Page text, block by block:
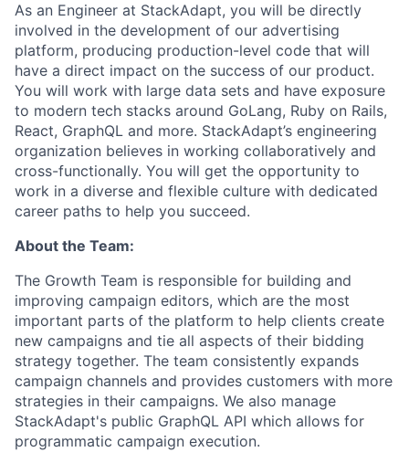
As an Engineer at StackAdapt, you will be directly
involved in the development of our advertising
platform, producing production-level code that will
have a direct impact on the success of our product.
You will work with large data sets and have exposure
to modern tech stacks around GoLang, Ruby on Rails,
React, GraphQL and more. StackAdapt’s engineering
organization believes in working collaboratively and
cross-functionally. You will get the opportunity to
work in a diverse and flexible culture with dedicated
career paths to help you succeed.
About the Team:
The Growth Team is responsible for building and
improving campaign editors, which are the most
important parts of the platform to help clients create
new campaigns and tie all aspects of their bidding
strategy together. The team consistently expands
campaign channels and provides customers with more
strategies in their campaigns. We also manage
StackAdapt's public GraphQL API which allows for
programmatic campaign execution.